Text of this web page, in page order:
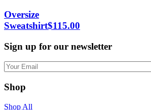
Oversize
Sweatshirt$115.00
Sign up for our newsletter
Shop
Shop All